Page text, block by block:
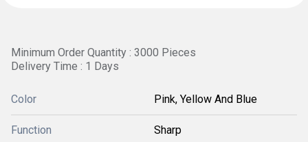
Minimum Order Quantity : 3000 Pieces
Delivery Time : 1 Days
Color Pink, Yellow And Blue
Function Sharp